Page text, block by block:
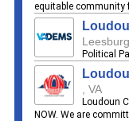
equitable community
Political
, VA
Loudoun
NOW. We are